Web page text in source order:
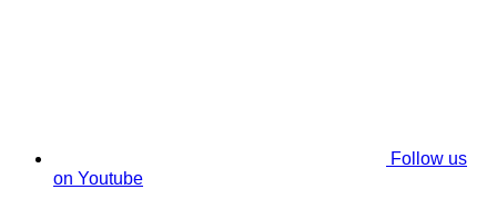
Follow us
on Youtube